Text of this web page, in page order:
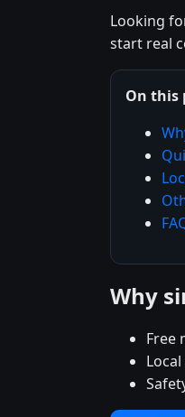
Looking
start real
On this
Why
Free